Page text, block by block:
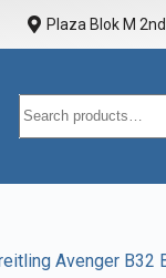
Plaza Blok M
Avenger B32